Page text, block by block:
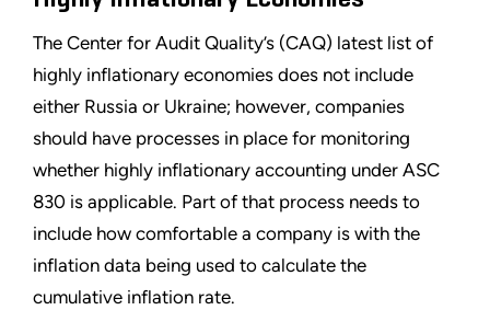
The Center for Audit Quality’s (CAQ) latest list of
highly inflationary economies does not include
either Russia or Ukraine; however, companies
should have processes in place for monitoring
whether highly inflationary accounting under ASC
830 is applicable. Part of that process needs to
include how comfortable a company is with the
inflation data being used to calculate the
cumulative inflation rate.